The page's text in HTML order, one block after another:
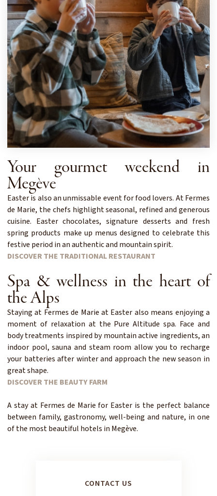
Your gourmet weekend in
Megève
Easter is also an unmissable event for food lovers. At Fermes
de Marie, the chefs highlight seasonal, refined and generous
cuisine. Easter chocolates, signature desserts and fresh
spring products make up menus designed to celebrate this
festive period in an authentic and mountain spirit.
DISCOVER THE TRADITIONAL RESTAURANT
Spa & wellness in the heart of
the Alps
Staying at Fermes de Marie at Easter also means enjoying a
moment of relaxation at the Pure Altitude spa. Face and
body treatments inspired by mountain active ingredients, an
indoor pool, sauna and steam room allow you to recharge
your batteries after winter and approach the new season in
great shape.
DISCOVER THE BEAUTY FARM
A stay at Fermes de Marie for Easter is the perfect balance
between family, gastronomy, well-being and nature, in one
of the most beautiful hotels in Megève.
CONTACT US